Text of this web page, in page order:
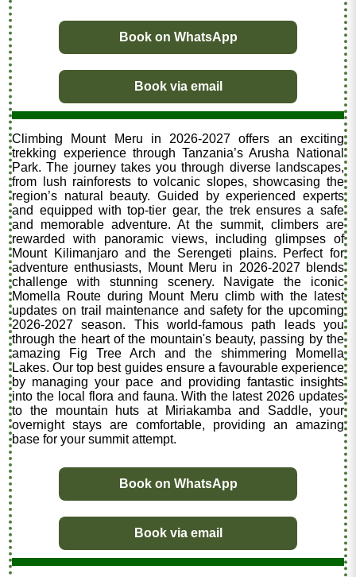
Book on WhatsApp
Book via email
Climbing Mount Meru in 2026-2027 offers an exciting
trekking experience through Tanzania’s Arusha National
Park. The journey takes you through diverse landscapes,
from lush rainforests to volcanic slopes, showcasing the
region’s natural beauty. Guided by experienced experts
and equipped with top-tier gear, the trek ensures a safe
and memorable adventure. At the summit, climbers are
rewarded with panoramic views, including glimpses of
Mount Kilimanjaro and the Serengeti plains. Perfect for
adventure enthusiasts, Mount Meru in 2026-2027 blends
challenge with stunning scenery. Navigate the iconic
Momella Route during Mount Meru climb with the latest
updates on trail maintenance and safety for the upcoming
2026-2027 season. This world-famous path leads you
through the heart of the mountain's beauty, passing by the
amazing Fig Tree Arch and the shimmering Momella
Lakes. Our top best guides ensure a favourable experience
by managing your pace and providing fantastic insights
into the local flora and fauna. With the latest 2026 updates
to the mountain huts at Miriakamba and Saddle, your
overnight stays are comfortable, providing an amazing
base for your summit attempt.
Book on WhatsApp
Book via email